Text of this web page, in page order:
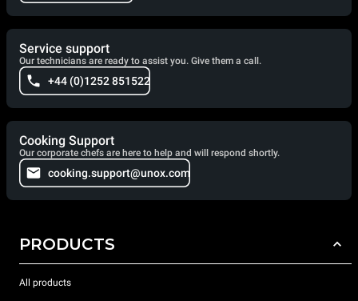
Service support
Our technicians are ready to assist you. Give them a call.
+44 (0)1252 851522
Cooking Support
Our corporate chefs are here to help and will respond shortly.
cooking.support@unox.com
PRODUCTS
All products